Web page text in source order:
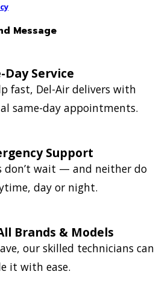
Message
Day Service
fast, Del-Air delivers with
same-day appointments.
Support
don’t wait — and neither do
day or night.
Brands & Models
our skilled technicians can
it with ease.